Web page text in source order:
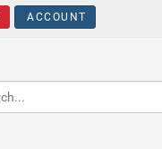
ACCOUNT